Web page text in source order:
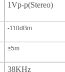
1Vp-p(Stereo)
-110dBm
≥5m
38KHz